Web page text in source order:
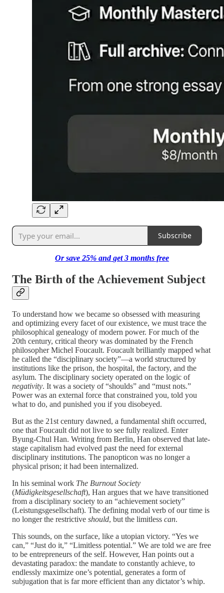
Subscribe
Or save 25% and get 3 months free
The Birth of the Achievement Subject
To understand how we became so obsessed with measuring
and optimizing every facet of our existence, we must trace the
philosophical genealogy of modern power. For much of the
20th century, critical theory was dominated by the French
philosopher Michel Foucault. Foucault brilliantly mapped what
he called the “disciplinary society”—a world structured by
institutions like the prison, the hospital, the factory, and the
asylum. The disciplinary society operated on the logic of
negativity. It was a society of “shoulds” and “must nots.”
Power was an external force that constrained you, told you
what to do, and punished you if you disobeyed.
But as the 21st century dawned, a fundamental shift occurred,
one that Foucault did not live to see fully realized. Enter
Byung-Chul Han. Writing from Berlin, Han observed that late-
stage capitalism had evolved past the need for external
disciplinary institutions. The panopticon was no longer a
physical prison; it had been internalized.
In his seminal work The Burnout Society
(Müdigkeitsgesellschaft), Han argues that we have transitioned
from a disciplinary society to an “achievement society”
(Leistungsgesellschaft). The defining modal verb of our time is
no longer the restrictive should, but the limitless can.
This sounds, on the surface, like a utopian victory. “Yes we
can,” “Just do it,” “Limitless potential.” We are told we are free
to be entrepreneurs of the self. However, Han points out a
devastating paradox: the mandate to constantly achieve, to
endlessly maximize one’s potential, generates a form of
subjugation that is far more efficient than any dictator’s whip.